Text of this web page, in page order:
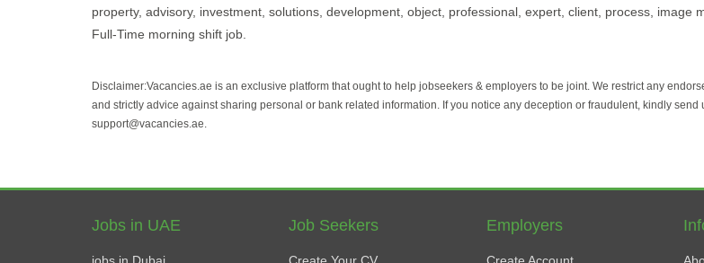
property, advisory, investment, solutions, development, object, professional, expert, client, process, image
Full-Time morning shift job.
Disclaimer:Vacancies.ae is an exclusive platform that ought to help jobseekers & employers to be joint. We restrict any
and strictly advice against sharing personal or bank related information. If you notice any deception or fraudulent, kindly send
support@vacancies.ae.
Jobs in UAE Job Seekers Employers